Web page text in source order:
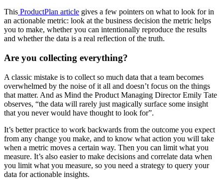
This ProductPlan article gives a few pointers on what to look for in
an actionable metric: look at the business decision the metric helps
you to make, whether you can intentionally reproduce the results
and whether the data is a real reflection of the truth.
Are you collecting everything?
A classic mistake is to collect so much data that a team becomes
overwhelmed by the noise of it all and doesn’t focus on the things
that matter. And as Mind the Product Managing Director Emily Tate
observes, “the data will rarely just magically surface some insight
that you never would have thought to look for”.
It’s better practice to work backwards from the outcome you expect
from any change you make, and to know what action you will take
when a metric moves a certain way. Then you can limit what you
measure. It’s also easier to make decisions and correlate data when
you limit what you measure, so you need a strategy to query your
data for actionable insights.